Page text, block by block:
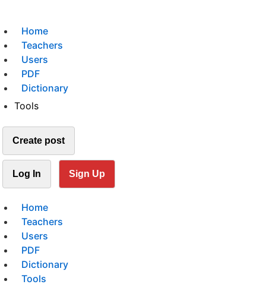
Home
Teachers
Users
PDF
Dictionary
Tools
Create post
Log In Sign Up
Home
Teachers
Users
PDF
Dictionary
Tools